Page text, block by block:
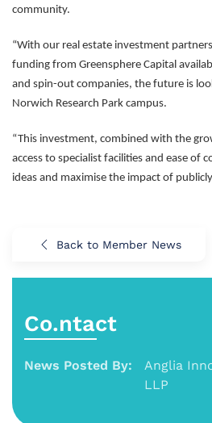
community.
“With our real estate investment
funding from Greensphere Capital
and spin-out companies, the future is
Norwich Research Park campus.
“This investment, combined with the
access to specialist facilities and ease of
ideas and maximise the impact of
Back to Member News
Co.ntact
News Posted By:
Anglia
LLP